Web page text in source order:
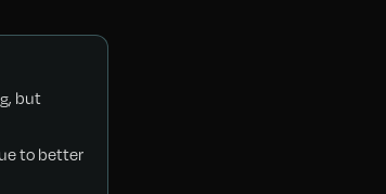
but
to better